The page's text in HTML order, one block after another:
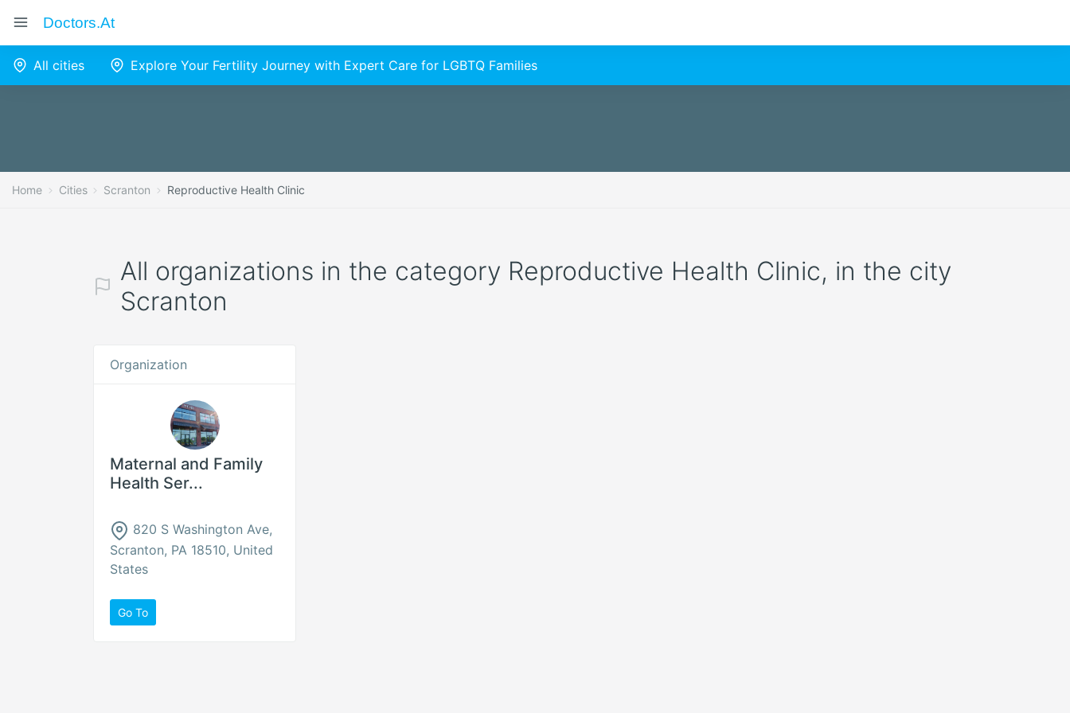
Doctors.at
All cities Explore Your Fertility Journey with Expert Care for LGBTQ Families
Home Cities Scranton Reproductive Health Clinic
All organizations in the category Reproductive Health Clinic, in the city
Scranton
Organization
Maternal and Family
Health Ser...
820 S Washington Ave,
Scranton, PA 18510, United
States
Go To